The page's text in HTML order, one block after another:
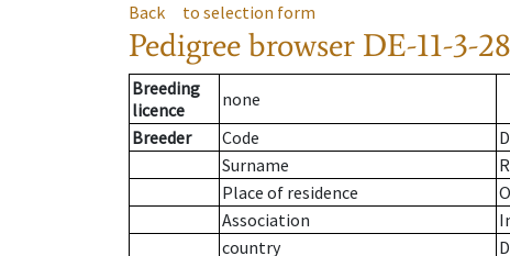
Back to selection form
Pedigree browser DE-11-3-
Breeding
licence
none
Breeder
Code
Surname
Place of residence
Association
country